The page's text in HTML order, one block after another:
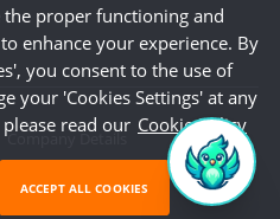
Company Details
proper functioning and
enhance your experience. By
you consent to the use of
your 'Cookies Settings' at any
read our Cookie Policy
ACCEPT ALL COOKIES